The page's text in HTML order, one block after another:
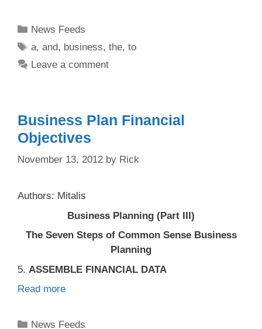
Categories
News Feeds
Tags
a,and, business,the,to
Leave a comment
Business Plan Financial
Objectives
November 13, 2012 by Rick
Authors: Mitalis
Business Planning (Part III)
The Seven Steps of Common Sense Business
Planning
5. ASSEMBLE FINANCIAL DATA
Read more
Categories
News Feeds